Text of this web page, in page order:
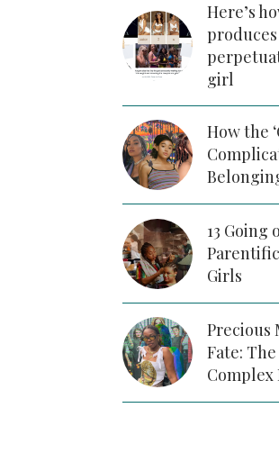
Here’s
girl
How the
13 Going
Girls
Precious
Fate:
Complex